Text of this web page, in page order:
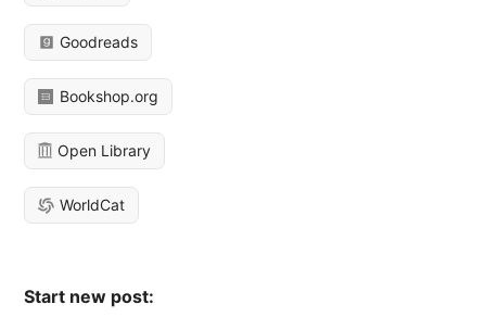
Goodreads
Bookshop.org
Open Library
WorldCat
Start new post: